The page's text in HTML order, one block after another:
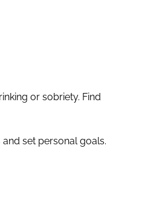
or sobriety. Find
set personal goals.